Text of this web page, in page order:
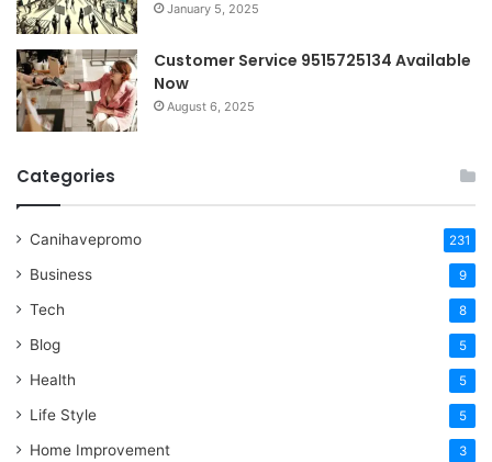
January 5, 2025
Customer Service 9515725134 Available
Now
August 6, 2025
Categories
Canihavepromo 231
Business 9
Tech 8
Blog 5
Health 5
Life Style 5
Home Improvement 3